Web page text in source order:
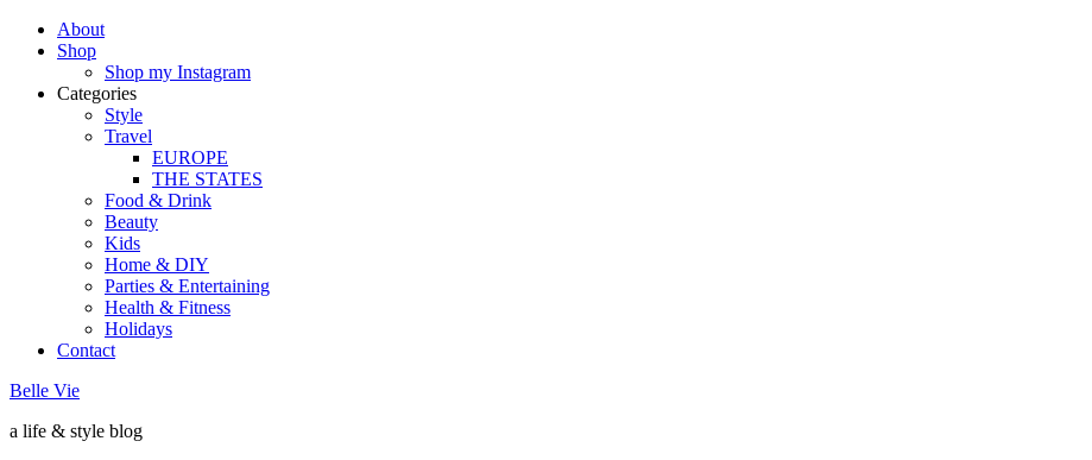
About
Shop
Shop my Instagram
Categories
Style
Travel
EUROPE
THE STATES
Food & Drink
Beauty
Kids
Home & DIY
Parties & Entertaining
Health & Fitness
Holidays
Contact
Belle Vie
a life & style blog